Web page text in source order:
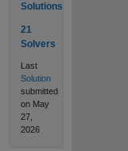
Solutions
21
Solvers
Last
Solution
submitted
on May
27,
2026